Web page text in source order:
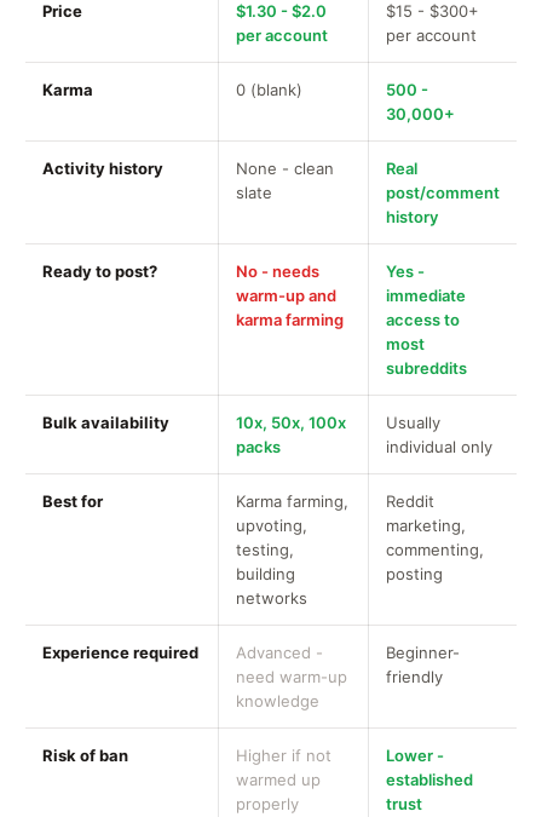
Price
$1.30 - $2.0
per account
$15 - $300+
per account
Karma 0 (blank)
500 -
30,000+
Activity history
None - clean
slate
Real
post/comment
history
Ready to post?
No - needs
warm-up and
karma farming
Yes -
immediate
access to
most
subreddits
Bulk availability
10x, 50x, 100x
packs
Usually
individual only
Best for
Karma farming,
upvoting,
testing,
building
networks
Reddit
marketing,
commenting,
posting
Experience required
Advanced -
need warm-up
knowledge
Beginner-
friendly
Risk of ban
Higher if not
warmed up
properly
Lower -
established
trust